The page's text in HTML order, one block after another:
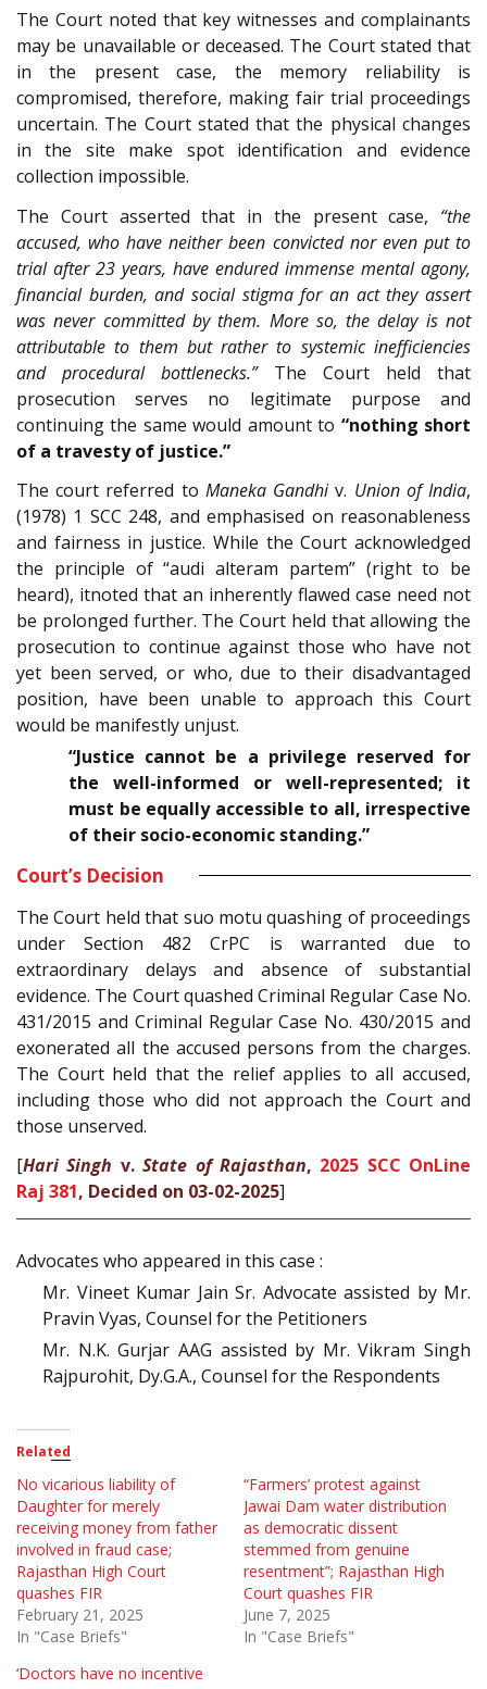
The Court noted that key witnesses and complainants
may be unavailable or deceased. The Court stated that
in the present case, the memory reliability is
compromised, therefore, making fair trial proceedings
uncertain. The Court stated that the physical changes
in the site make spot identification and evidence
collection impossible.
The Court asserted that in the present case, “the
accused, who have neither been convicted nor even put to
trial after 23 years, have endured immense mental agony,
financial burden, and social stigma for an act they assert
was never committed by them. More so, the delay is not
attributable to them but rather to systemic inefficiencies
and procedural bottlenecks.”The Court held that
prosecution serves no legitimate purpose and
continuing the same would amount to “nothing short
of a travesty of justice.”
The court referred to Maneka Gandhiv. Union of India,
(1978) 1 SCC 248, and emphasised on reasonableness
and fairness in justice. While the Court acknowledged
the principle of “audi alteram partem” (right to be
heard), itnoted that an inherently flawed case need not
be prolonged further. The Court held that allowing the
prosecution to continue against those who have not
yet been served, or who, due to their disadvantaged
position, have been unable to approach this Court
would be manifestly unjust.
“Justice cannot be a privilege reserved for
the well-informed or well-represented; it
must be equally accessible to all, irrespective
of their socio-economic standing.”
Court’s Decision
The Court held that suo motu quashing of proceedings
under Section 482 CrPC is warranted due to
extraordinary delays and absence of substantial
evidence. The Court quashed Criminal Regular Case No.
431/2015 and Criminal Regular Case No. 430/2015 and
exonerated all the accused persons from the charges.
The Court held that the relief applies to all accused,
including those who did not approach the Court and
those unserved.
[Hari Singh v.State of Rajasthan, 2025 SCC OnLine
Raj 381, Decided on 03-02-2025]
Advocates who appeared in this case :
Mr. Vineet Kumar Jain Sr. Advocate assisted by Mr.
Pravin Vyas, Counsel for the Petitioners
Mr. N.K. Gurjar AAG assisted by Mr. Vikram Singh
Rajpurohit, Dy.G.A., Counsel for the Respondents
Related
No vicarious liability of
Daughter for merely
receiving money from father
involved in fraud case;
Rajasthan High Court
quashes FIR
February 21, 2025
In "Case Briefs"
“Farmers’ protest against
Jawai Dam water distribution
as democratic dissent
stemmed from genuine
resentment”; Rajasthan High
Court quashes FIR
June 7, 2025
In "Case Briefs"
‘Doctors have no incentive